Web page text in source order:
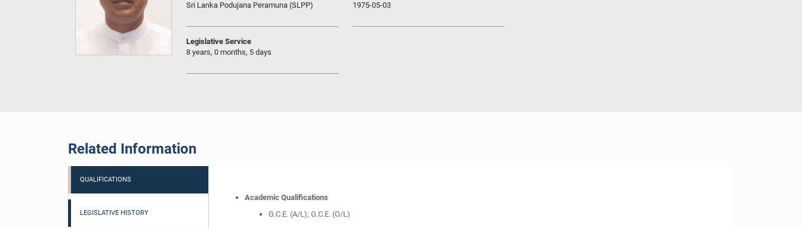
Sri Lanka Podujana Peramuna (SLPP)
1975-05-03
Legislative Service
8 years, 0 months, 5 days
Related Information
QUALIFICATIONS
LEGISLATIVE HISTORY
Academic Qualifications
G.C.E. (A/L); G.C.E. (O/L)